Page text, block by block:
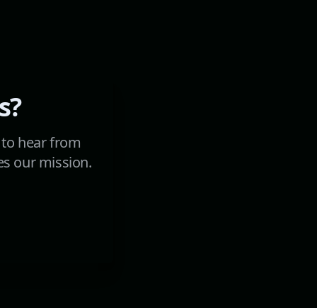
hear from
our mission.